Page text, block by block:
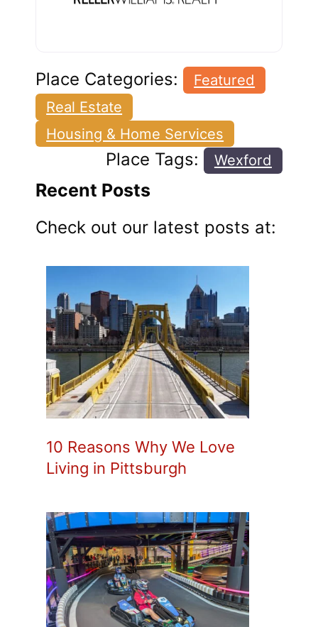
Place Categories:
Featured
Real Estate
Housing & Home Services
Place Tags: Wexford
Recent Posts
Check out our latest posts at:
10 Reasons Why We Love
Living in Pittsburgh